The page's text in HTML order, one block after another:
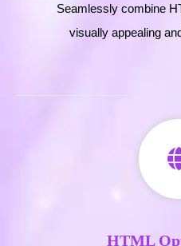
Seamlessly combine
visually appealing
HTML